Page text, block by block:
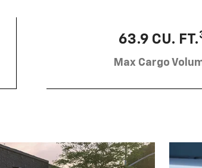
63.9 CU. FT.
Max Cargo